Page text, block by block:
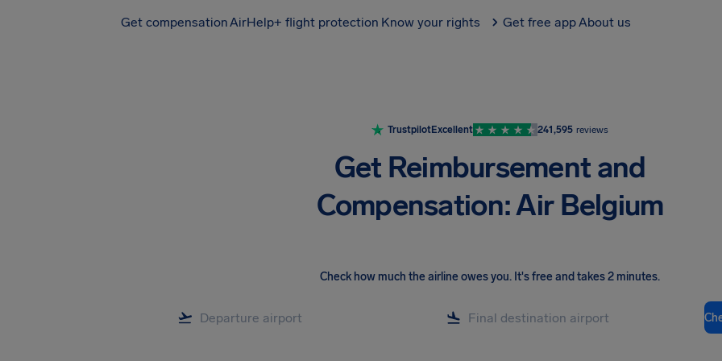
Get compensationAirHelp+ flight protection Know your rights Get free appAbout us
TrustpilotExcellent 241,595 reviews
Get Reimbursement and
Compensation: Air Belgium
Check how much the airline owes you. It's free and takes 2 minutes.